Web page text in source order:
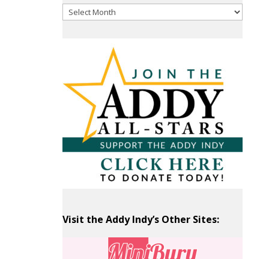
Read
Visit the Addy Indy’s Other Sites: